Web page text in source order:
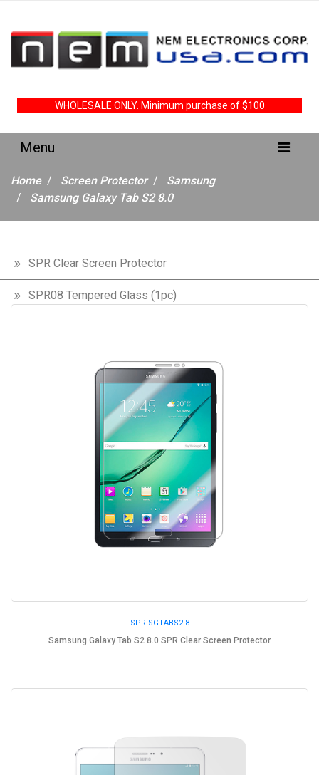
WHOLESALE ONLY. Minimum purchase of $100
Home Screen Protector
Samsung
Samsung Galaxy Tab S2 8.0
SPR Clear Screen Protector
SPR08 Tempered Glass (1pc)
SPR-SGTABS2-8
Samsung Galaxy Tab S2 8.0 SPR Clear Screen Protector